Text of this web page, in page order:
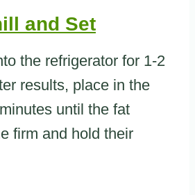
and Set
the refrigerator for 1-2
results, place in the
until the fat
firm and hold their